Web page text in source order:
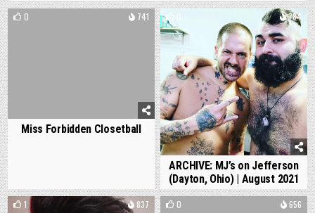
0 741
Miss Forbidden Closetball
0 784
ARCHIVE: MJ’s on Jefferson
(Dayton, Ohio) | August 2021
1 837 0 656